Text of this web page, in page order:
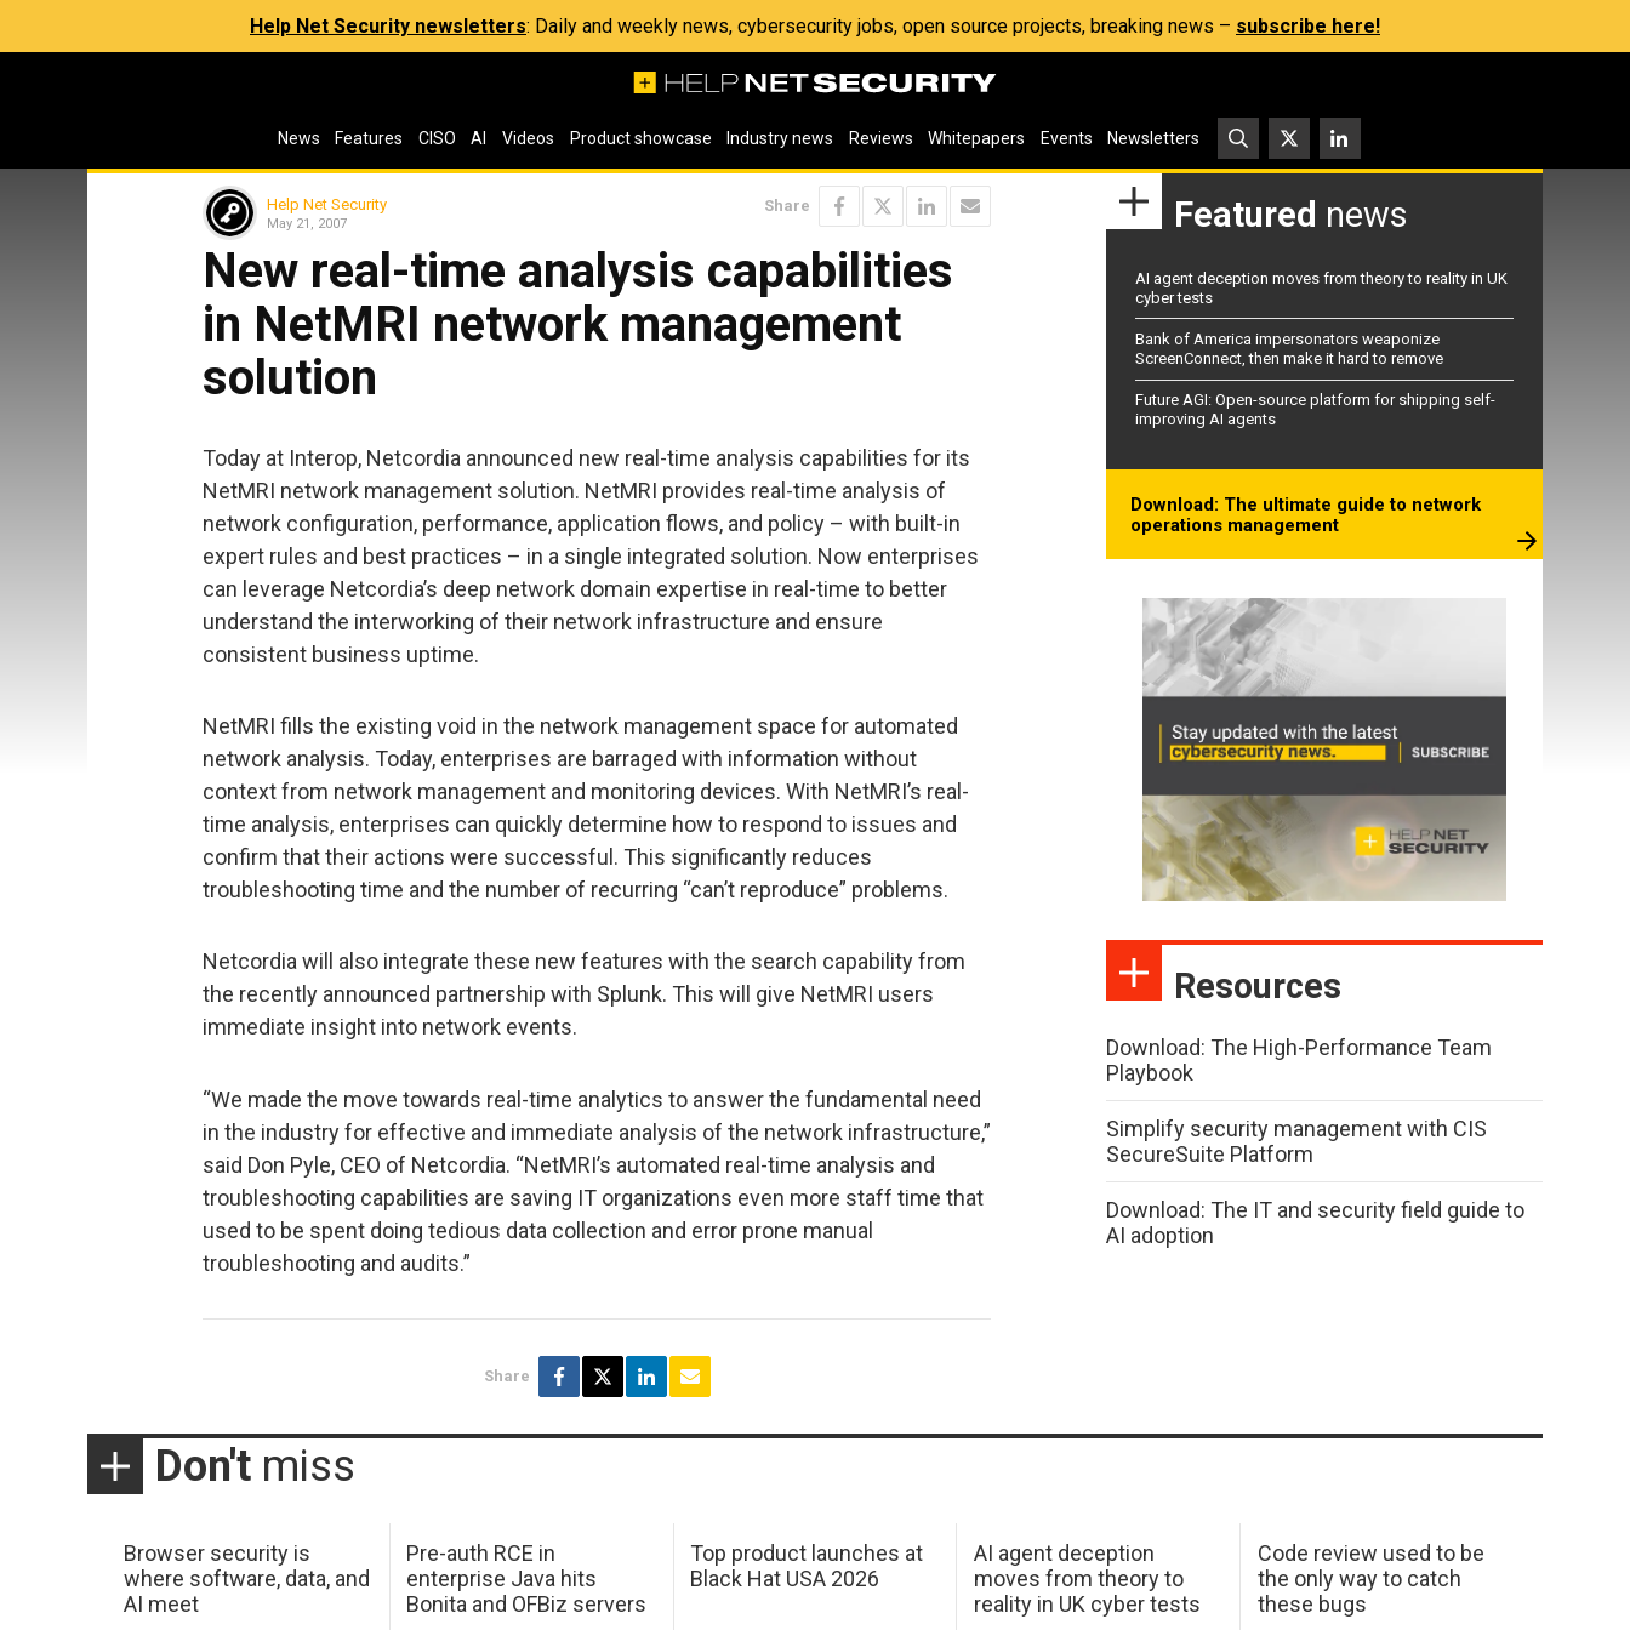
Help Net Security newsletters: Daily and weekly news, cybersecurity jobs, open source projects, breaking news – subscribe here!
News Features CISO AI Videos Product showcase Industry news Reviews Whitepapers Events Newsletters
Help Net Security
May 21, 2007
Share
New real-time analysis capabilities
in NetMRI network management
solution
Today at Interop, Netcordia announced new real-time analysis capabilities for its
NetMRI network management solution. NetMRI provides real-time analysis of
network configuration, performance, application flows, and policy – with built-in
expert rules and best practices – in a single integrated solution. Now enterprises
can leverage Netcordia’s deep network domain expertise in real-time to better
understand the interworking of their network infrastructure and ensure
consistent business uptime.
NetMRI fills the existing void in the network management space for automated
network analysis. Today, enterprises are barraged with information without
context from network management and monitoring devices. With NetMRI’s real-
time analysis, enterprises can quickly determine how to respond to issues and
confirm that their actions were successful. This significantly reduces
troubleshooting time and the number of recurring “can’t reproduce” problems.
Netcordia will also integrate these new features with the search capability from
the recently announced partnership with Splunk. This will give NetMRI users
immediate insight into network events.
“We made the move towards real-time analytics to answer the fundamental need
in the industry for effective and immediate analysis of the network infrastructure,”
said Don Pyle, CEO of Netcordia. “NetMRI’s automated real-time analysis and
troubleshooting capabilities are saving IT organizations even more staff time that
used to be spent doing tedious data collection and error prone manual
troubleshooting and audits.”
Share
Featured news
AI agent deception moves from theory to reality in UK
cyber tests
Bank of America impersonators weaponize
ScreenConnect, then make it hard to remove
Future AGI: Open-source platform for shipping self-
improving AI agents
Download: The ultimate guide to network
operations management
Resources
Download: The High-Performance Team
Playbook
Simplify security management with CIS
SecureSuite Platform
Download: The IT and security field guide to
AI adoption
Don't miss
Browser security is
where software, data, and
AI meet
Pre-auth RCE in
enterprise Java hits
Bonita and OFBiz servers
Top product launches at
Black Hat USA 2026
AI agent deception
moves from theory to
reality in UK cyber tests
Code review used to be
the only way to catch
these bugs